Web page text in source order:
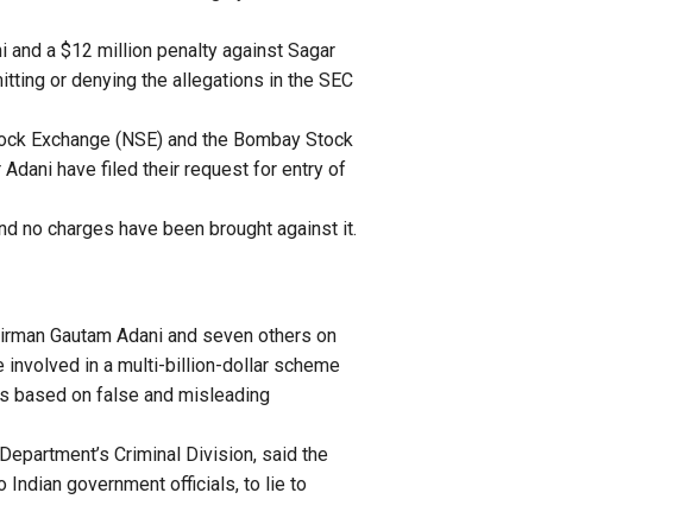
and a $12 million penalty against Sagar
or denying the allegations in the SEC
Exchange (NSE) and the Bombay Stock
Adani have filed their request for entry of
no charges have been brought against it.
Gautam Adani and seven others on
in a multi-billion-dollar scheme
based on false and misleading
Criminal Division, said the
government officials, to lie to